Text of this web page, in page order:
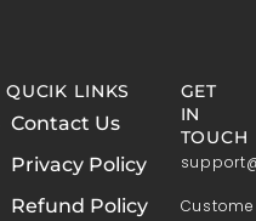
QUCIK LINKS
Contact Us
Privacy Policy
Refund Policy
GET
IN
TOUCH